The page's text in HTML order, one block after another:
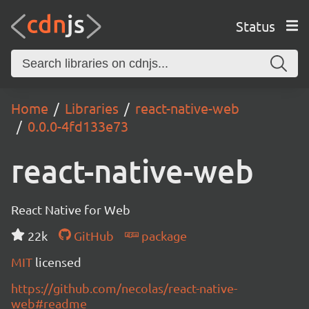
Status
Home Libraries
react-native-web
0.0.0-4fd133e73
react-native-web
React Native for Web
22k
GitHub
package
MIT licensed
https://github.com/necolas/react-native-
web#readme